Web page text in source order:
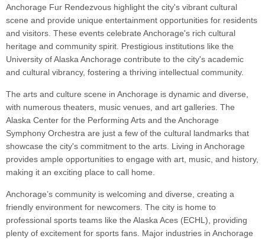
Anchorage Fur Rendezvous highlight the city's vibrant cultural
scene and provide unique entertainment opportunities for residents
and visitors. These events celebrate Anchorage's rich cultural
heritage and community spirit. Prestigious institutions like the
University of Alaska Anchorage contribute to the city's academic
and cultural vibrancy, fostering a thriving intellectual community.
The arts and culture scene in Anchorage is dynamic and diverse,
with numerous theaters, music venues, and art galleries. The
Alaska Center for the Performing Arts and the Anchorage
Symphony Orchestra are just a few of the cultural landmarks that
showcase the city's commitment to the arts. Living in Anchorage
provides ample opportunities to engage with art, music, and history,
making it an exciting place to call home.
Anchorage’s community is welcoming and diverse, creating a
friendly environment for newcomers. The city is home to
professional sports teams like the Alaska Aces (ECHL), providing
plenty of excitement for sports fans. Major industries in Anchorage